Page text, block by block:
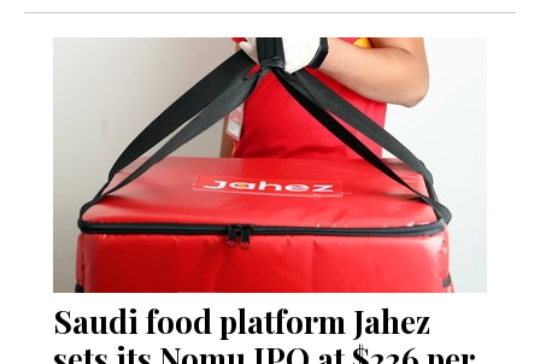
Saudi food platform Jahez